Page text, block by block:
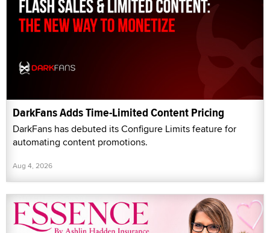
DarkFans Adds Time-Limited Content Pricing
DarkFans has debuted its Configure Limits feature for
automating content promotions.
Aug 4, 2026